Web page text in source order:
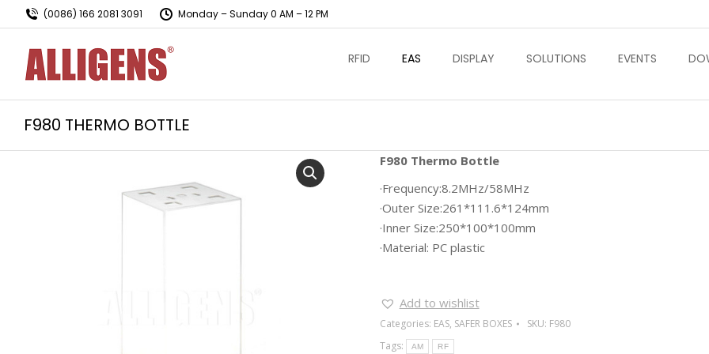
(0086) 166 2081 3091 Monday – Sunday 0 AM – 12 PM
RFID EAS DISPLAY SOLUTIONS EVENTS
F980 THERMO BOTTLE
F980 Thermo Bottle
·Frequency:8.2MHz/58MHz
·Outer Size:261*111.6*124mm
·Inner Size:250*100*100mm
·Material: PC plastic
Add to wishlist
Categories: EAS, SAFER BOXES SKU: F980
Tags:
AM RF